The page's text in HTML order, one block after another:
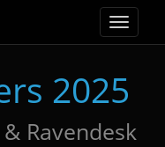
Toggle
2025
Ravendesk